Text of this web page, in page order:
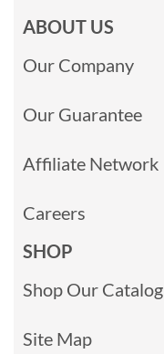
ABOUT US
Our Company
Our Guarantee
Affiliate Network
Careers
SHOP
Shop Our Catalog
Site Map